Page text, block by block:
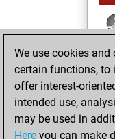
We use cookies
certain functions, to
offer interest-
intended use,
may be used in
Here you can make